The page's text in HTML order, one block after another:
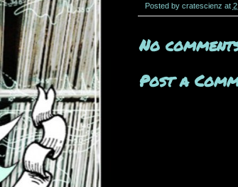
Posted by cratescienz at
No
Post a